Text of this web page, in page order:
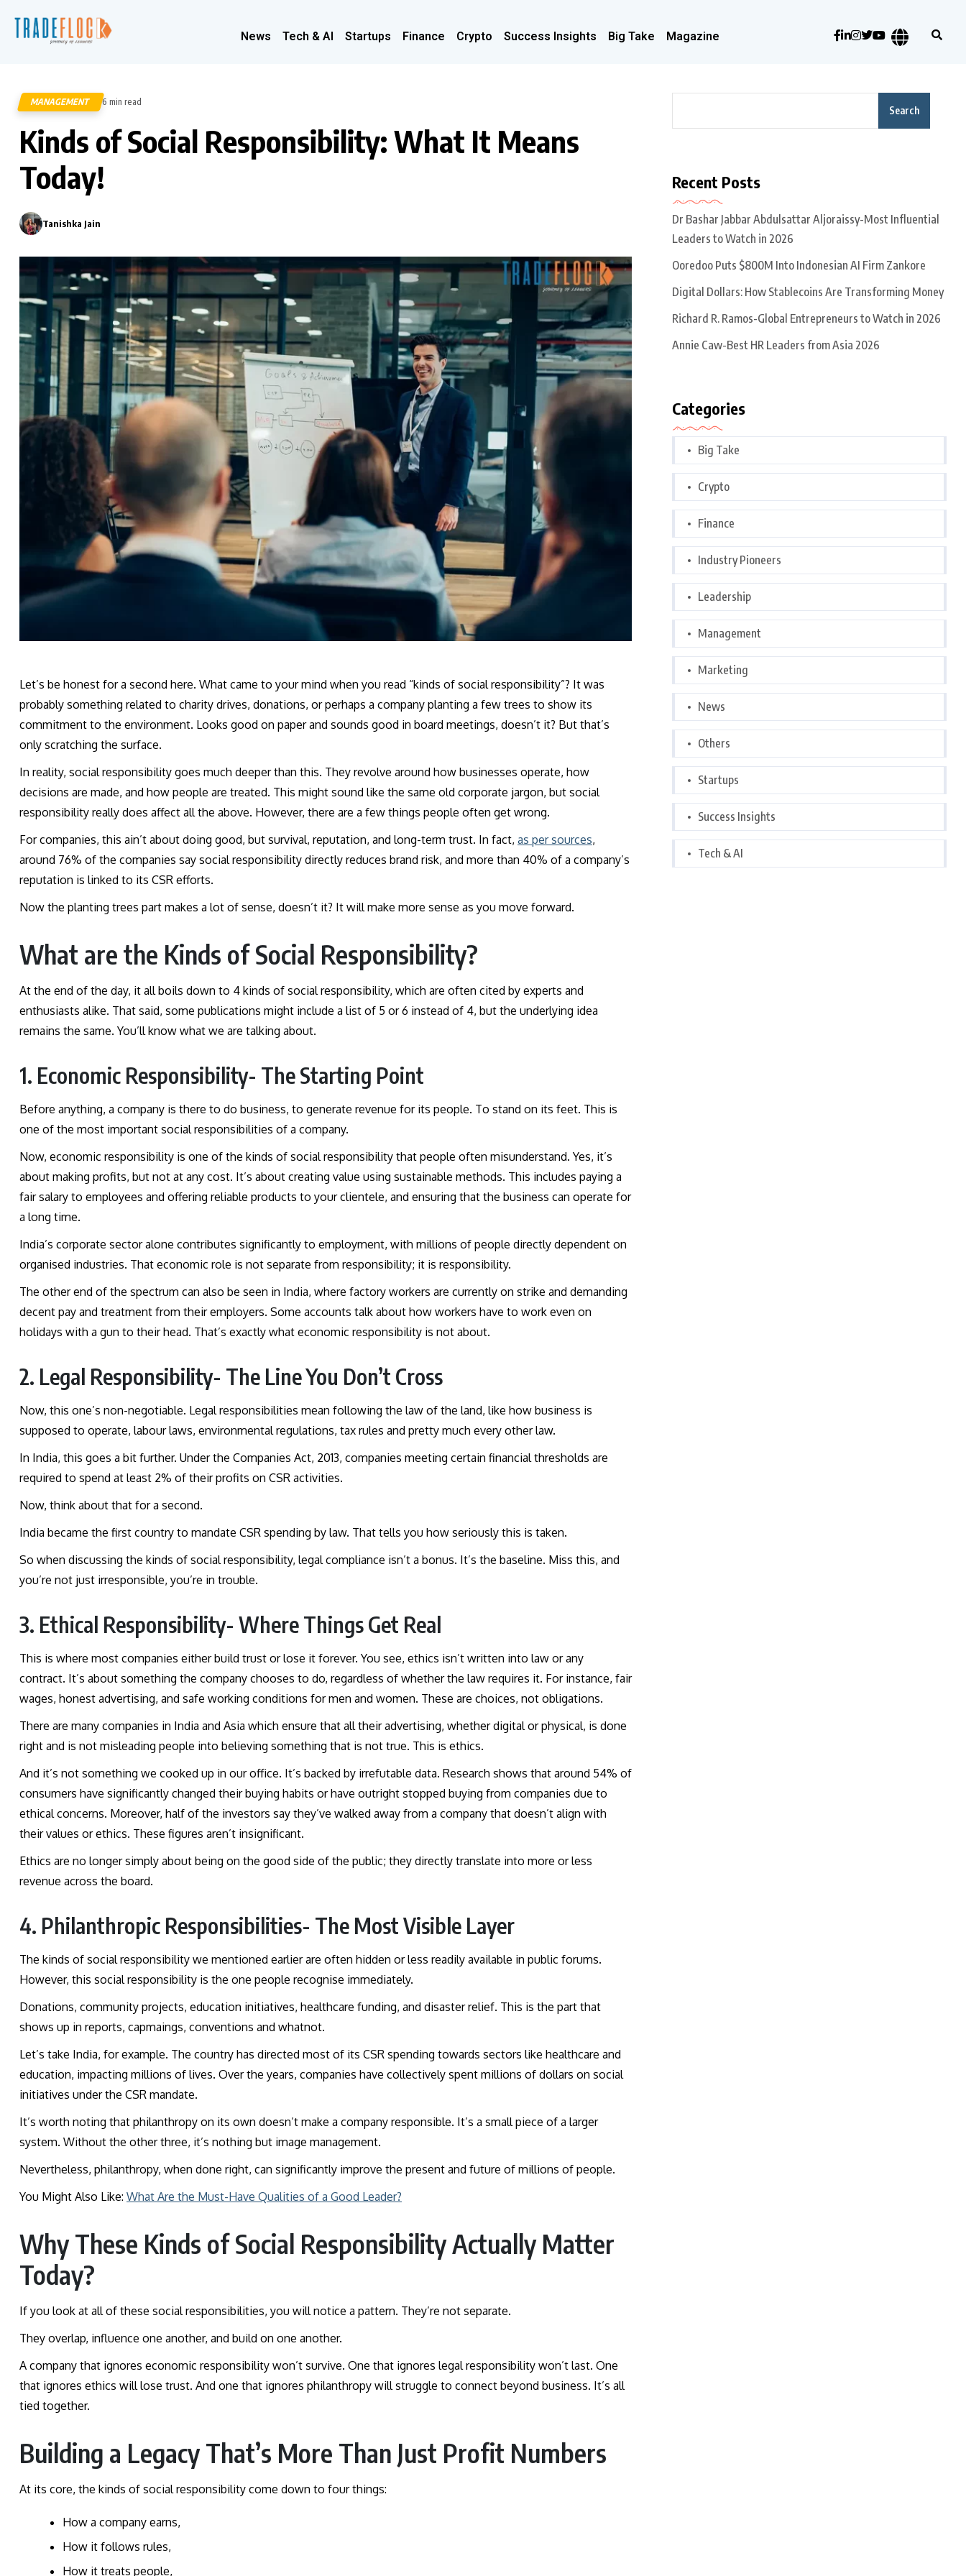
News Tech & AI Startups Finance Crypto Success Insights Big Take Magazine
MANAGEMENT 6 min read
Kinds of Social Responsibility: What It Means
Today!
Tanishka Jain
Let’s be honest for a second here. What came to your mind when you read “kinds of social responsibility”? It was
probably something related to charity drives, donations, or perhaps a company planting a few trees to show its
commitment to the environment. Looks good on paper and sounds good in board meetings, doesn’t it? But that’s
only scratching the surface.
In reality, social responsibility goes much deeper than this. They revolve around how businesses operate, how
decisions are made, and how people are treated. This might sound like the same old corporate jargon, but social
responsibility really does affect all the above. However, there are a few things people often get wrong.
For companies, this ain’t about doing good, but survival, reputation, and long-term trust. In fact, as per sources,
around 76% of the companies say social responsibility directly reduces brand risk, and more than 40% of a company’s
reputation is linked to its CSR efforts.
Now the planting trees part makes a lot of sense, doesn’t it? It will make more sense as you move forward.
What are the Kinds of Social Responsibility?
At the end of the day, it all boils down to 4 kinds of social responsibility, which are often cited by experts and
enthusiasts alike. That said, some publications might include a list of 5 or 6 instead of 4, but the underlying idea
remains the same. You’ll know what we are talking about.
1. Economic Responsibility- The Starting Point
Before anything, a company is there to do business, to generate revenue for its people. To stand on its feet. This is
one of the most important social responsibilities of a company.
Now, economic responsibility is one of the kinds of social responsibility that people often misunderstand. Yes, it’s
about making profits, but not at any cost. It’s about creating value using sustainable methods. This includes paying a
fair salary to employees and offering reliable products to your clientele, and ensuring that the business can operate for
a long time.
India’s corporate sector alone contributes significantly to employment, with millions of people directly dependent on
organised industries. That economic role is not separate from responsibility; it is responsibility.
The other end of the spectrum can also be seen in India, where factory workers are currently on strike and demanding
decent pay and treatment from their employers. Some accounts talk about how workers have to work even on
holidays with a gun to their head. That’s exactly what economic responsibility is not about.
2. Legal Responsibility- The Line You Don’t Cross
Now, this one’s non-negotiable. Legal responsibilities mean following the law of the land, like how business is
supposed to operate, labour laws, environmental regulations, tax rules and pretty much every other law.
In India, this goes a bit further. Under the Companies Act, 2013, companies meeting certain financial thresholds are
required to spend at least 2% of their profits on CSR activities.
Now, think about that for a second.
India became the first country to mandate CSR spending by law. That tells you how seriously this is taken.
So when discussing the kinds of social responsibility, legal compliance isn’t a bonus. It’s the baseline. Miss this, and
you’re not just irresponsible, you’re in trouble.
3. Ethical Responsibility- Where Things Get Real
This is where most companies either build trust or lose it forever. You see, ethics isn’t written into law or any
contract. It’s about something the company chooses to do, regardless of whether the law requires it. For instance, fair
wages, honest advertising, and safe working conditions for men and women. These are choices, not obligations.
There are many companies in India and Asia which ensure that all their advertising, whether digital or physical, is done
right and is not misleading people into believing something that is not true. This is ethics.
And it’s not something we cooked up in our office. It’s backed by irrefutable data. Research shows that around 54% of
consumers have significantly changed their buying habits or have outright stopped buying from companies due to
ethical concerns. Moreover, half of the investors say they’ve walked away from a company that doesn’t align with
their values or ethics. These figures aren’t insignificant.
Ethics are no longer simply about being on the good side of the public; they directly translate into more or less
revenue across the board.
4. Philanthropic Responsibilities- The Most Visible Layer
The kinds of social responsibility we mentioned earlier are often hidden or less readily available in public forums.
However, this social responsibility is the one people recognise immediately.
Donations, community projects, education initiatives, healthcare funding, and disaster relief. This is the part that
shows up in reports, capmaings, conventions and whatnot.
Let’s take India, for example. The country has directed most of its CSR spending towards sectors like healthcare and
education, impacting millions of lives. Over the years, companies have collectively spent millions of dollars on social
initiatives under the CSR mandate.
It’s worth noting that philanthropy on its own doesn’t make a company responsible. It’s a small piece of a larger
system. Without the other three, it’s nothing but image management.
Nevertheless, philanthropy, when done right, can significantly improve the present and future of millions of people.
You Might Also Like: What Are the Must-Have Qualities of a Good Leader?
Why These Kinds of Social Responsibility Actually Matter
Today?
If you look at all of these social responsibilities, you will notice a pattern. They’re not separate.
They overlap, influence one another, and build on one another.
A company that ignores economic responsibility won’t survive. One that ignores legal responsibility won’t last. One
that ignores ethics will lose trust. And one that ignores philanthropy will struggle to connect beyond business. It’s all
tied together.
Building a Legacy That’s More Than Just Profit Numbers
At its core, the kinds of social responsibility come down to four things:
How a company earns,
How it follows rules,
How it treats people,
Search
Recent Posts
Dr Bashar Jabbar Abdulsattar Aljoraissy-Most Influential
Leaders to Watch in 2026
Ooredoo Puts $800M Into Indonesian AI Firm Zankore
Digital Dollars: How Stablecoins Are Transforming Money
Richard R. Ramos-Global Entrepreneurs to Watch in 2026
Annie Caw-Best HR Leaders from Asia 2026
Categories
Big Take
Crypto
Finance
Industry Pioneers
Leadership
Management
Marketing
News
Others
Startups
Success Insights
Tech & AI